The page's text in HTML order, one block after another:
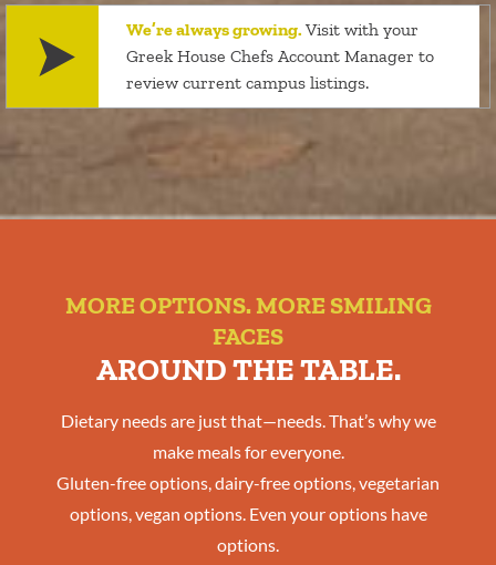
We’re always growing. Visit with your
Greek House Chefs Account Manager to
review current campus listings.
MORE OPTIONS. MORE SMILING
FACES
AROUND THE TABLE.
Dietary needs are just that—needs. That’s why we
make meals for everyone.
Gluten-free options, dairy-free options, vegetarian
options, vegan options. Even your options have
options.